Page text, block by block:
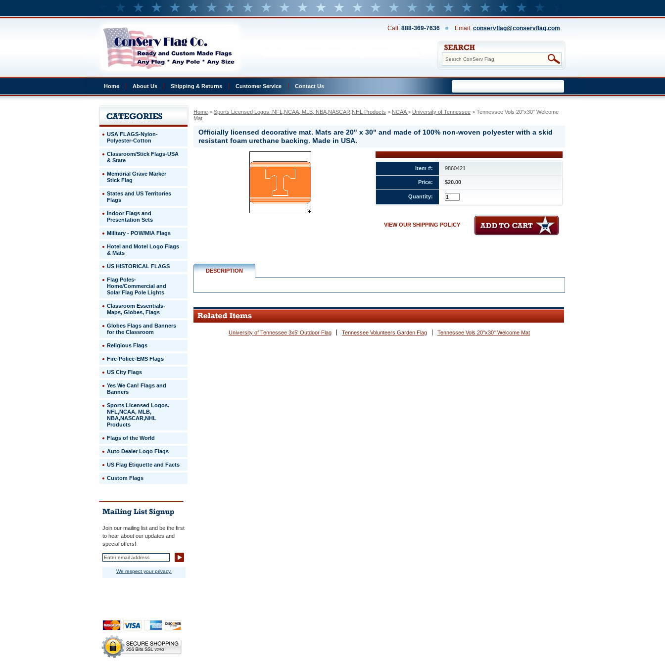
Home About Us Shipping & Returns Customer Service Contact Us
Call: 888-369-7636 Email: conservflag@conservflag.com
Home > Sports Licensed Logos. NFL,NCAA, MLB, NBA,NASCAR,NHL Products > NCAA > University of Tennessee > Tennessee Vols 20"x30" Welcome
Mat
Officially licensed decorative mat. Mats are 20" x 30" and made of 100% non-woven polyester with a skid
resistant foam urethane backing. Made in USA.
Item #: 9860421
Price: $20.00
Quantity:
VIEW OUR SHIPPING POLICY
DESCRIPTION
University of Tennessee 3x5' Outdoor Flag Tennessee Volunteers Garden Flag Tennessee Vols 20"x30" Welcome Mat
USA FLAGS-Nylon-
Polyester-Cotton
Classroom/Stick Flags-USA
& State
Memorial Grave Marker
Stick Flag
States and US Territories
Flags
Indoor Flags and
Presentation Sets
Military - POW/MIA Flags
Hotel and Motel Logo Flags
& Mats
US HISTORICAL FLAGS
Flag Poles-
Home/Commercial and
Solar Flag Pole Lights
Classroom Essentials-
Maps, Globes, Flags
Globes Flags and Banners
for the Classroom
Religious Flags
Fire-Police-EMS Flags
US City Flags
Yes We Can! Flags and
Banners
Sports Licensed Logos.
NFL,NCAA, MLB,
NBA,NASCAR,NHL
Products
Flags of the World
Auto Dealer Logo Flags
US Flag Etiquette and Facts
Custom Flags
Join our mailing list and be the first
to hear about our updates and
special offers!
We respect your privacy.